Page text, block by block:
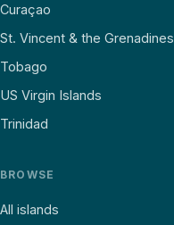
Curaçao
St. Vincent & the Grenadines
Tobago
US Virgin Islands
Trinidad
BROWSE
All islands